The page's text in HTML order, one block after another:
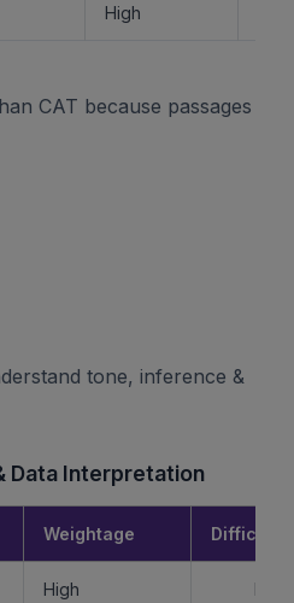
High
CAT because passages
tone, inference &
Data Interpretation
Weightage Difficulty
High